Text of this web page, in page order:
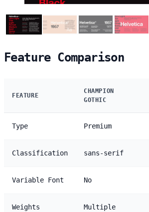
Feature Comparison
FEATURE
CHAMPION
GOTHIC
Type Premium
Classification sans-serif
Variable Font No
Weights Multiple